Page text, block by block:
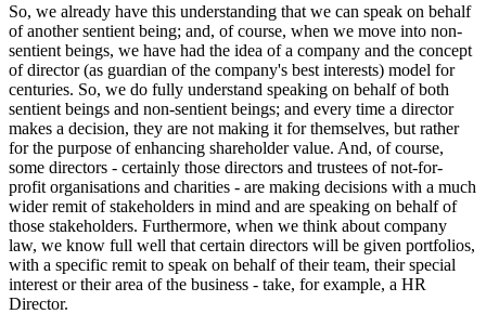
So, we already have this understanding that we can speak on behalf
of another sentient being; and, of course, when we move into non-
sentient beings, we have had the idea of a company and the concept
of director (as guardian of the company's best interests) model for
centuries. So, we do fully understand speaking on behalf of both
sentient beings and non-sentient beings; and every time a director
makes a decision, they are not making it for themselves, but rather
for the purpose of enhancing shareholder value. And, of course,
some directors - certainly those directors and trustees of not-for-
profit organisations and charities - are making decisions with a much
wider remit of stakeholders in mind and are speaking on behalf of
those stakeholders. Furthermore, when we think about company
law, we know full well that certain directors will be given portfolios,
with a specific remit to speak on behalf of their team, their special
interest or their area of the business - take, for example, a HR
Director.